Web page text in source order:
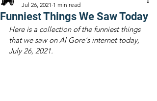
Funniest Things We Saw Today
Jul 26, 2021 1 min read
Here is a collection of the funniest things
that we saw on Al Gore's internet today,
July 26, 2021.